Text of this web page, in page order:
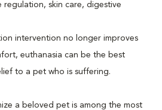
regulation, skin care, digestive
intervention no longer improves
euthanasia can be the best
to a pet who is suffering.
a beloved pet is among the most